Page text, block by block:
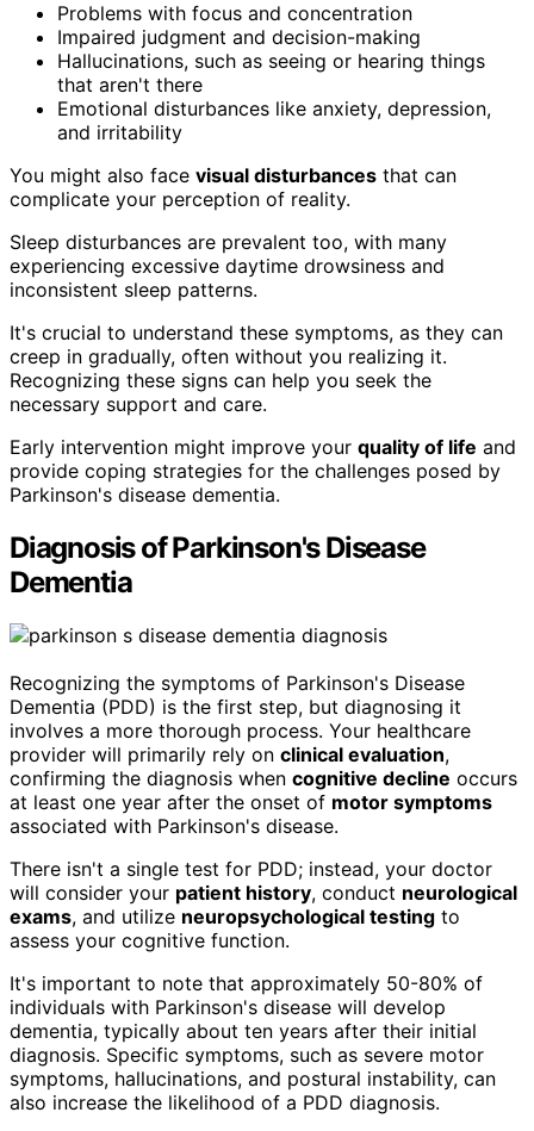
Problems with focus and concentration
Impaired judgment and decision-making
Hallucinations, such as seeing or hearing things
that aren't there
Emotional disturbances like anxiety, depression,
and irritability
You might also face visual disturbances that can
complicate your perception of reality.
Sleep disturbances are prevalent too, with many
experiencing excessive daytime drowsiness and
inconsistent sleep patterns.
It's crucial to understand these symptoms, as they can
creep in gradually, often without you realizing it.
Recognizing these signs can help you seek the
necessary support and care.
Early intervention might improve your quality of life and
provide coping strategies for the challenges posed by
Parkinson's disease dementia.
Diagnosis of Parkinson's Disease
Dementia
Recognizing the symptoms of Parkinson's Disease
Dementia (PDD) is the first step, but diagnosing it
involves a more thorough process. Your healthcare
provider will primarily rely on clinical evaluation,
confirming the diagnosis when cognitive decline occurs
at least one year after the onset of motor symptoms
associated with Parkinson's disease.
There isn't a single test for PDD; instead, your doctor
will consider your patient history, conduct neurological
exams, and utilize neuropsychological testing to
assess your cognitive function.
It's important to note that approximately 50-80% of
individuals with Parkinson's disease will develop
dementia, typically about ten years after their initial
diagnosis. Specific symptoms, such as severe motor
symptoms, hallucinations, and postural instability, can
also increase the likelihood of a PDD diagnosis.